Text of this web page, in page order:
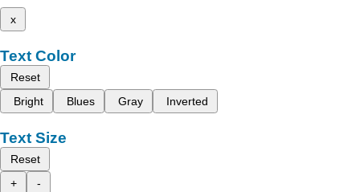
x
Text Color
Reset
Bright
Blues Gray Inverted
Text Size
Reset
+
-